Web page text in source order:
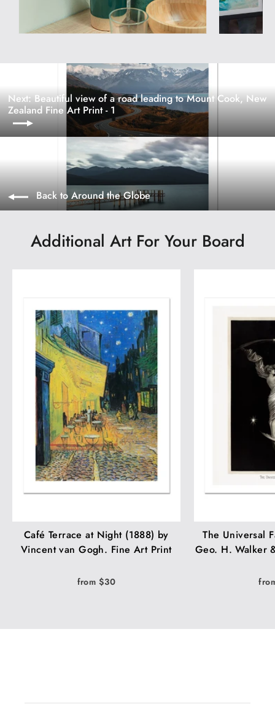
Next: Beautiful view of a road leading to Mount Cook, New
Zealand Fine Art Print - 1
Back to Around the Globe
Additional Art For Your Board
Café Terrace at Night (1888) by
Vincent van Gogh. Fine Art Print
from $30
The Universal
Geo. H. Walker